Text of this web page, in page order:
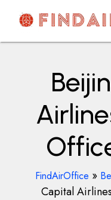
content
FindAirOffice »
Capital